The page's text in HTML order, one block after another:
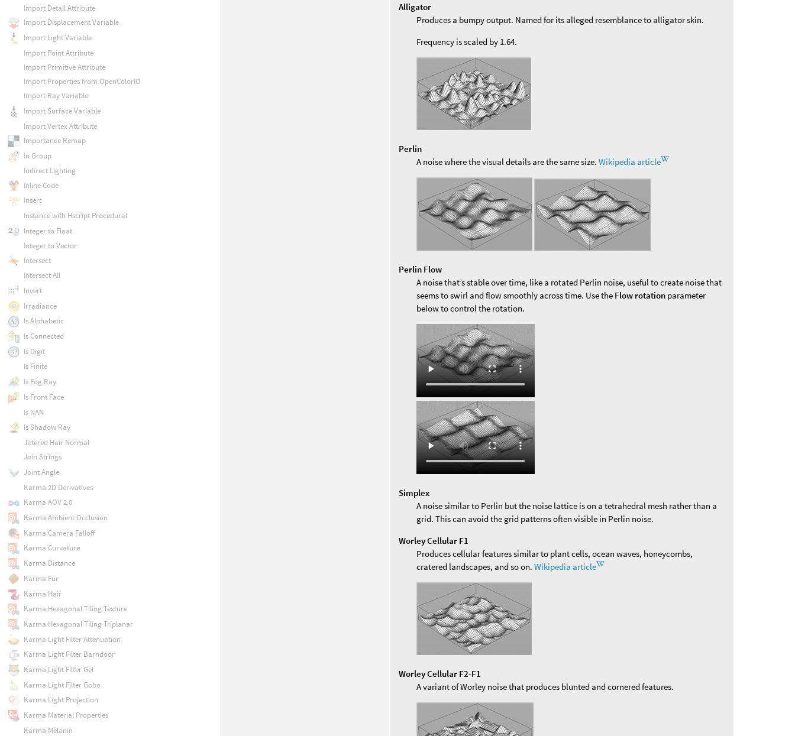
Alligator
Produces a bumpy output. Named for its alleged resemblance to alligator skin.
Frequency is scaled by 1.64.
Perlin
A noise where the visual details are the same size.Wikipedia article
Perlin Flow
A noise that’s stable over time, like a rotated Perlin noise, useful to create noise that
seems to swirl and flow smoothly across time. Use the Flow rotation parameter
below to control the rotation.
Simplex
A noise similar to Perlin but the noise lattice is on a tetrahedral mesh rather than a
grid. This can avoid the grid patterns often visible in Perlin noise.
Worley Cellular F1
Produces cellular features similar to plant cells, ocean waves, honeycombs,
cratered landscapes, and so on.Wikipedia article
Worley Cellular F2-F1
A variant of Worley noise that produces blunted and cornered features.
Import Detail Attribute
Import Displacement Variable
Import Light Variable
Import Point Attribute
Import Primitive Attribute
Import Properties from OpenColorIO
Import Ray Variable
Import Surface Variable
Import Vertex Attribute
Importance Remap
In Group
Indirect Lighting
Inline Code
Insert
Instance with Hscript Procedural
Integer to Float
Integer to Vector
Intersect
Intersect All
Invert
Irradiance
Is Alphabetic
Is Connected
Is Digit
Is Finite
Is Fog Ray
Is Front Face
Is NAN
Is Shadow Ray
Jittered Hair Normal
Join Strings
Joint Angle
Karma 2D Derivatives
Karma AOV 2.0
Karma Ambient Occlusion
Karma Camera Falloff
Karma Curvature
Karma Distance
Karma Fur
Karma Hair
Karma Hexagonal Tiling Texture
Karma Hexagonal Tiling Triplanar
Karma Light Filter Attenuation
Karma Light Filter Barndoor
Karma Light Filter Gel
Karma Light Filter Gobo
Karma Light Projection
Karma Material Properties
Karma Melanin